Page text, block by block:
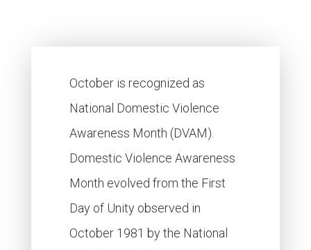
October is recognized as
National Domestic Violence
Awareness Month (DVAM).
Domestic Violence Awareness
Month evolved from the First
Day of Unity observed in
October 1981 by the National